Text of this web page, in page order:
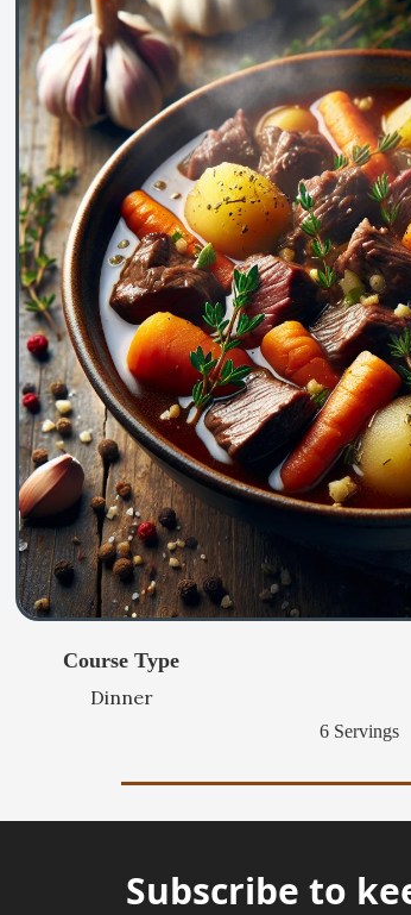
Course Type
Dinner
6 Servings
Subscribe to